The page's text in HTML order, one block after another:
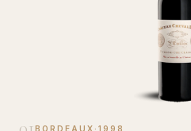
BORDEAUX · 1998